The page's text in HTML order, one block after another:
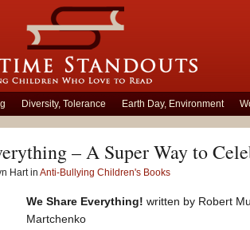
Diversity, Tolerance Earth Day, Environment
– A Super Way to
Hart in Anti-Bullying Children's Books
We Share Everything! written by Robert
Martchenko